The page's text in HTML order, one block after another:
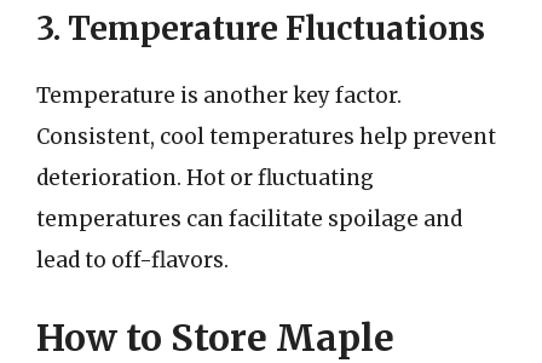
3. Temperature Fluctuations
Temperature is another key factor.
Consistent, cool temperatures help prevent
deterioration. Hot or fluctuating
temperatures can facilitate spoilage and
lead to off-flavors.
How to Store Maple